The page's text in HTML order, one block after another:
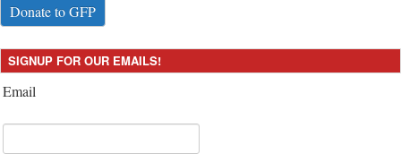
Donate to GFP
SIGNUP FOR OUR EMAILS!
Email